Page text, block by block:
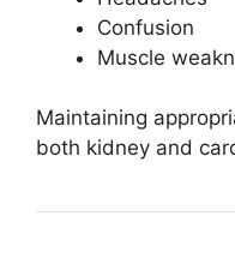
Confusion
Muscle
Maintaining
both kidney and